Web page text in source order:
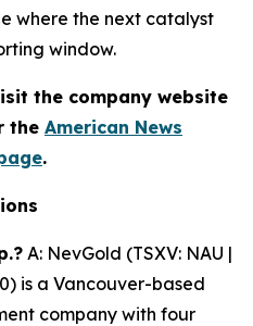
where the next catalyst
window.
the company website
the American News
.
A: NevGold (TSXV: NAU |
is a Vancouver-based
company with four